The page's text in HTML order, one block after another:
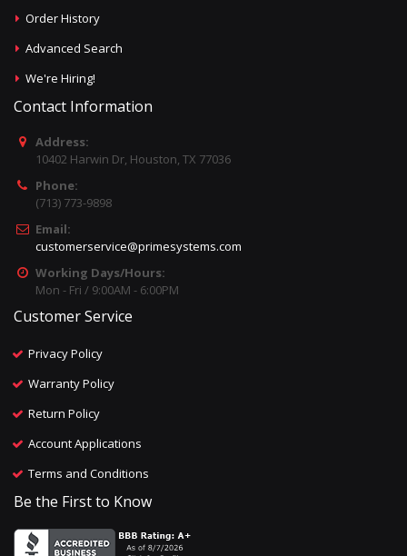
Order History
Advanced Search
We're Hiring!
Contact Information
Address:
10402 Harwin Dr, Houston, TX 77036
Phone:
(713) 773-9898
Email:
customerservice@primesystems.com
Working Days/Hours:
Mon - Fri / 9:00AM - 6:00PM
Customer Service
Privacy Policy
Warranty Policy
Return Policy
Account Applications
Terms and Conditions
Be the First to Know